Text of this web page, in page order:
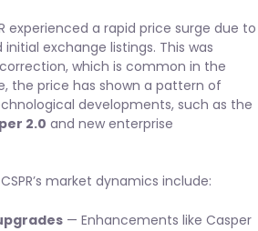
experienced a rapid price surge due to
exchange listings. This was
which is common in the
the price has shown a pattern of
developments, such as the
2.0 and new enterprise
market dynamics include:
— Enhancements like Casper